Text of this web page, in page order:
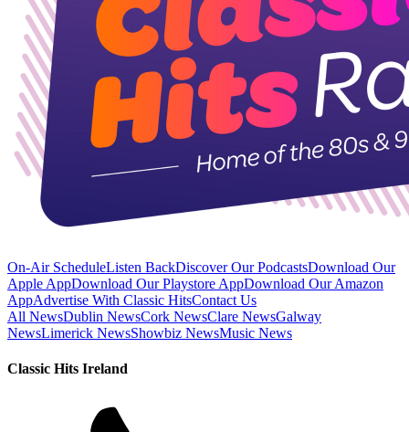
On-Air ScheduleListen BackDiscover Our PodcastsDownload Our
Apple AppDownload Our Playstore AppDownload Our Amazon
AppAdvertise With Classic HitsContact Us
All NewsDublin NewsCork NewsClare NewsGalway
NewsLimerick NewsShowbiz NewsMusic News
Classic Hits Ireland